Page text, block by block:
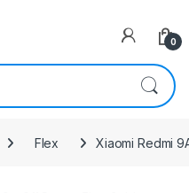
0
Flex Xiaomi Redmi